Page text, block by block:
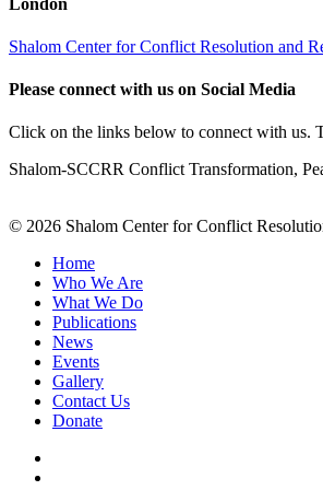
Shalom Center for Conflict Resolution and
Please connect with us on Social Media
Click on the links below to connect with us.
Shalom-SCCRR Conflict Transformation,
© 2026 Shalom Center for Conflict
Home
Who We Are
What We Do
Publications
News
Events
Gallery
Contact Us
Donate